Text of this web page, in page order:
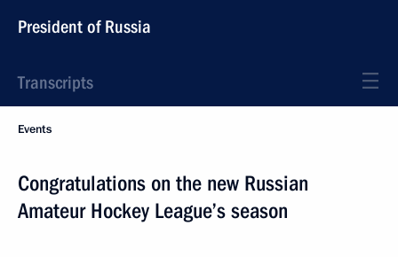
President of Russia
Transcripts
Events
Congratulations on the new Russian
Amateur Hockey League’s season